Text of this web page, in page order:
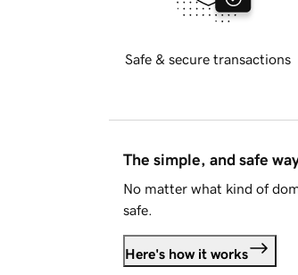
Safe & secure transactions
The simple, and safe
No matter what kind of
safe.
Here's how it works